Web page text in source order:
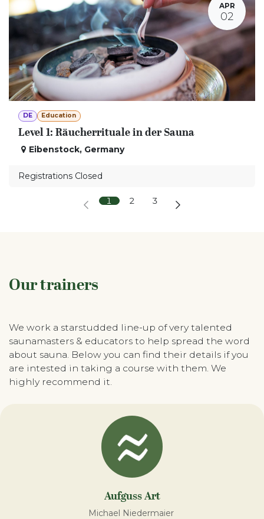
APR
02
DE Education
Level 1: Räucherrituale in der Sauna
Eibenstock, Germany
Registrations Closed
1 2 3
Our trainers
We work a starstudded line-up of very talented
saunamasters & educators to help spread the word
about sauna. Below you can find their details if you
are intested in taking a course with them. We
highly recommend it.
Aufguss Art
Michael Niedermaier